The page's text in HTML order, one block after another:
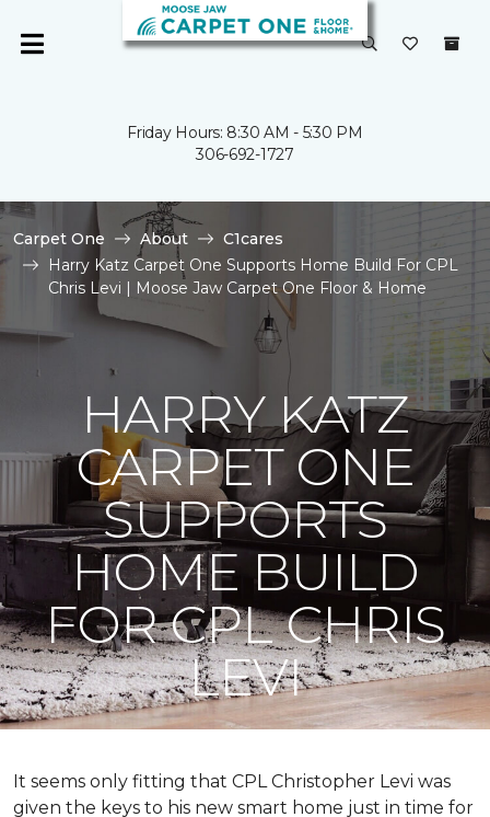
Friday Hours: 8:30 AM - 5:30 PM
306-692-1727
Carpet One About
C1cares
Harry Katz Carpet One Supports Home Build For CPL
Chris Levi | Moose Jaw Carpet One Floor & Home
HARRY KATZ
CARPET ONE
SUPPORTS
HOME BUILD
FOR CPL CHRIS
LEVI
It seems only fitting that CPL Christopher Levi was
given the keys to his new smart home just in time for